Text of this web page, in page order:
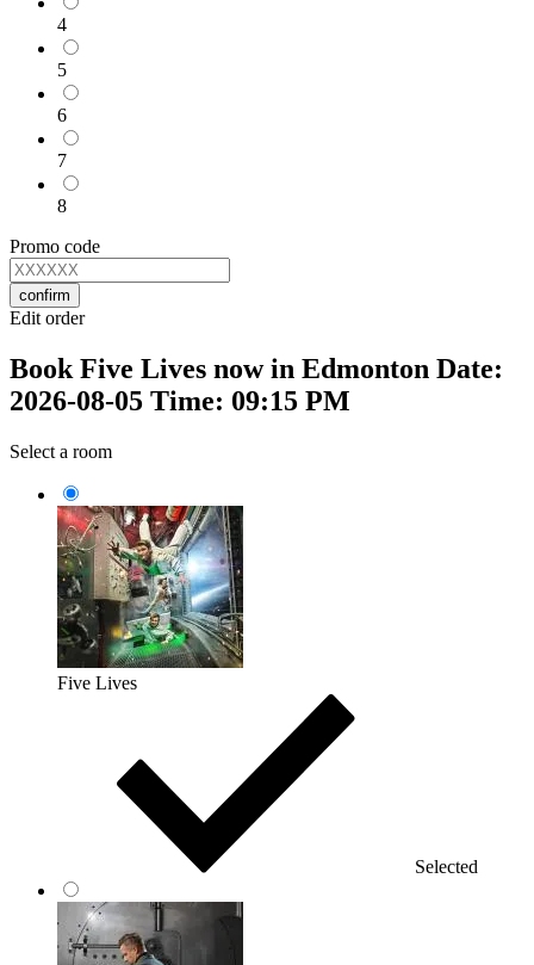
4
5
6
7
8
Promo code
confirm
Edit order
Book Five Lives now in Edmonton Date:
2026-08-05 Time: 09:15 PM
Select a room
Five Lives
Selected